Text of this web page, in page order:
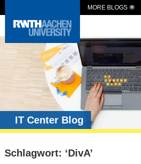
MORE BLOGS
IT Center Blog
Schlagwort: ‘DivA’